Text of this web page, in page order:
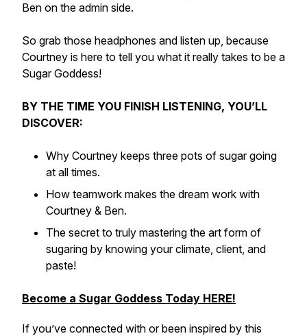
Ben on the admin side.
So grab those headphones and listen up, because
Courtney is here to tell you what it really takes to be a
Sugar Goddess!
BY THE TIME YOU FINISH LISTENING, YOU’LL
DISCOVER:
Why Courtney keeps three pots of sugar going
at all times.
How teamwork makes the dream work with
Courtney & Ben.
The secret to truly mastering the art form of
sugaring by knowing your climate, client, and
paste!
Become a Sugar Goddess Today HERE!
If you’ve connected with or been inspired by this